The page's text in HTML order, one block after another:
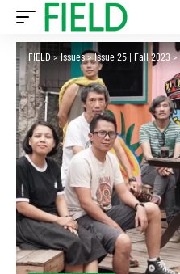
FIELD>Issues>Issue 25 | Fall 2023>